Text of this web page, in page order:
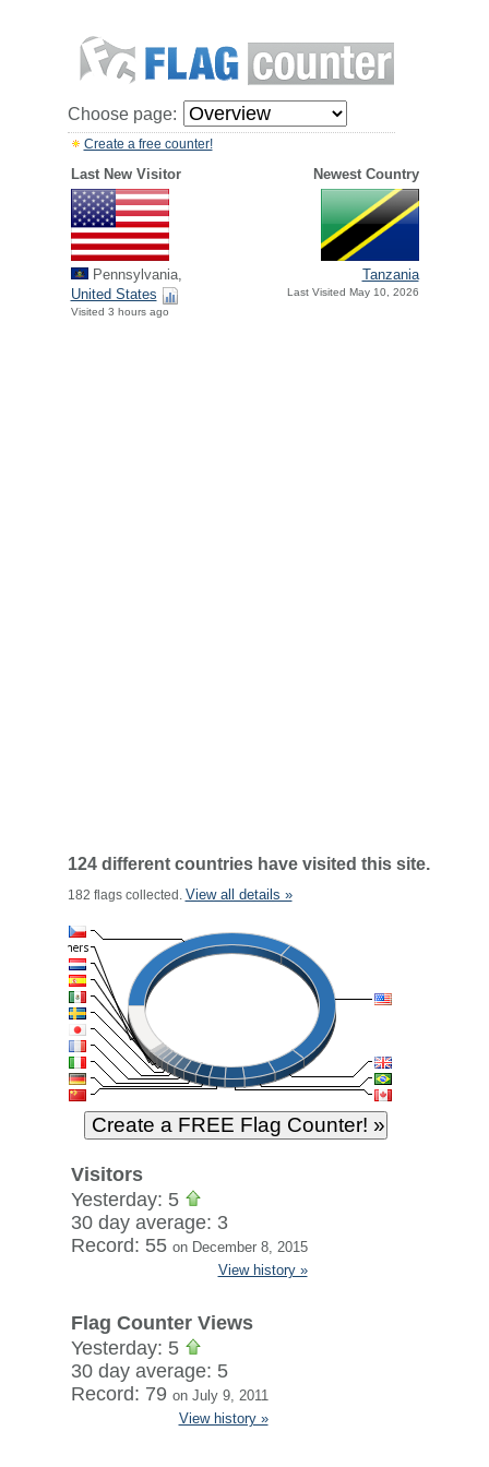
Choose page:
Create a free counter!
Last New Visitor Newest Country
Pennsylvania,
United States
Visited 3 hours ago
Tanzania
Last Visited May 10, 2026
124 different countries have visited this site.
182 flags collected. View all details »
Visitors
Yesterday: 5
30 day average: 3
Record: 55 on December 8, 2015
View history »
Flag Counter Views
Yesterday: 5
30 day average: 5
Record: 79 on July 9, 2011
View history »